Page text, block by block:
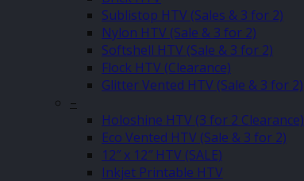
Sublistop HTV (Sales & 3 for 2)
Nylon HTV (Sale & 3 for 2)
Softshell HTV (Sale & 3 for 2)
Flock HTV (Clearance)
Glitter Vented HTV (Sale & 3 for 2)
–
Holoshine HTV (3 for 2 Clearance)
Eco Vented HTV (Sale & 3 for 2)
12″ x 12″ HTV (SALE)
Inkjet Printable HTV